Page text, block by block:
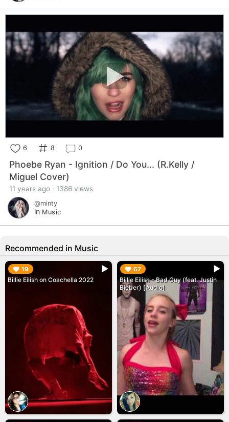
6 8 0
Phoebe Ryan - Ignition / Do You... (R.Kelly /
Miguel Cover)
11 years ago · 1386 views
@minty
in Music
Recommended in Music
19
Billie Eilish on Coachella 2022
▶︎ 67
Billie Eilish - Bad Guy (feat. Justin
Bieber) [Audio]
▶︎